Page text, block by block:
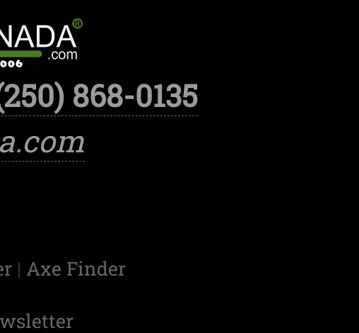
868-0135
| Axe Finder